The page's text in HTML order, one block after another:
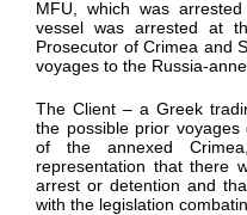
MFU, which was
vessel was arrested at
Prosecutor of Crimea and
voyages to the Russia-
The Client – a Greek
the possible prior
of the annexed
representation that there
arrest or detention and
with the legislation